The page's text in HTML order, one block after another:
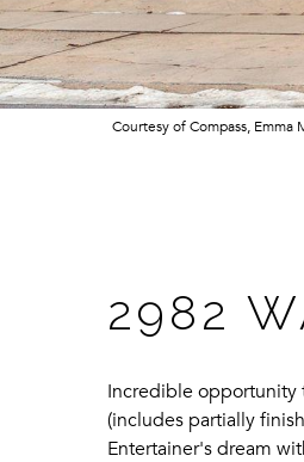
Courtesy of Compass, Emma
2982
Incredible opportunity
(includes partially
Entertainer's dream